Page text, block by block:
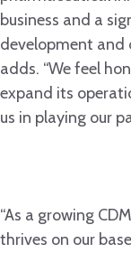
business and a
development and
adds. “We feel
expand its
us in playing our
“As a growing
thrives on our